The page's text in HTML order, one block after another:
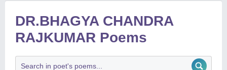
DR.BHAGYA CHANDRA
RAJKUMAR Poems